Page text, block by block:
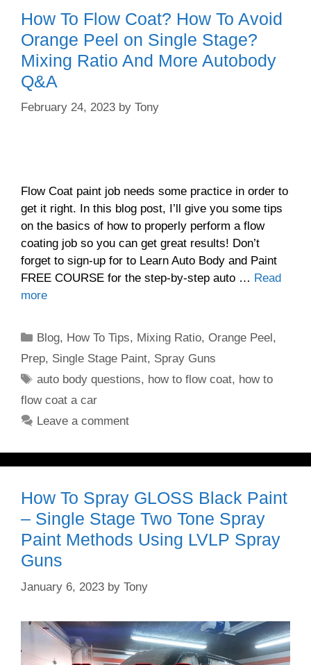
How To Flow Coat? How To Avoid
Orange Peel on Single Stage?
Mixing Ratio And More Autobody
Q&A
February 24, 2023 by Tony
Flow Coat paint job needs some practice in order to
get it right. In this blog post, I’ll give you some tips
on the basics of how to properly perform a flow
coating job so you can get great results! Don’t
forget to sign-up for to Learn Auto Body and Paint
FREE COURSE for the step-by-step auto … Read
more
Categories
Blog, How To Tips, Mixing Ratio,Orange Peel,
Prep, Single Stage Paint, Spray Guns
Tags
auto body questions, how to flow coat, how to
flow coat a car
Leave a comment
How To Spray GLOSS Black Paint
– Single Stage Two Tone Spray
Paint Methods Using LVLP Spray
Guns
January 6, 2023 by Tony